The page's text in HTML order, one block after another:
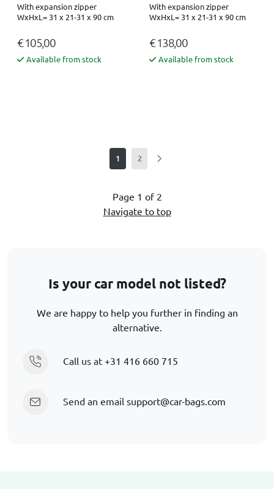
With expansion zipper
WxHxL= 31 x 21-31 x 90 cm
€ 105,00
Available from stock
With expansion zipper
WxHxL= 31 x 21-31 x 90 cm
€ 138,00
Available from stock
1 2
Page 1 of 2
Navigate to top
Is your car model not listed?
We are happy to help you further in finding an
alternative.
Call us at +31 416 660 715
Send an email support@car-bags.com